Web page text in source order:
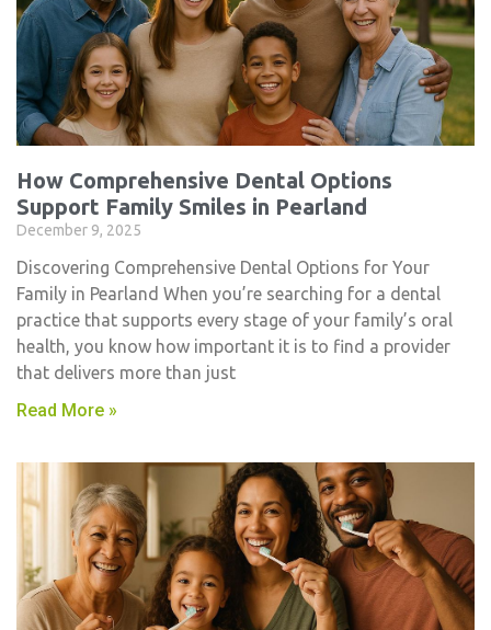
How Comprehensive Dental Options
Support Family Smiles in Pearland
December 9, 2025
Discovering Comprehensive Dental Options for Your
Family in Pearland When you’re searching for a dental
practice that supports every stage of your family’s oral
health, you know how important it is to find a provider
that delivers more than just
Read More »